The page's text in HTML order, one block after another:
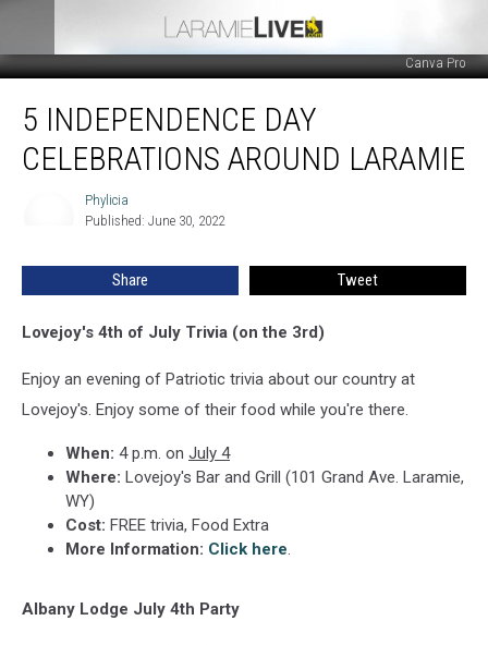
Canva Pro
Independence
Celebrations
5 INDEPENDENCE DAY
CELEBRATIONS AROUND LARAMIE
Phylicia
Published: June 30, 2022
Share Tweet
Lovejoy's 4th of July Trivia (on the 3rd)
Enjoy an evening of Patriotic trivia about our country at
Lovejoy's. Enjoy some of their food while you're there.
When: 4 p.m. on July 4
Where: Lovejoy's Bar and Grill (101 Grand Ave. Laramie,
WY)
Cost: FREE trivia, Food Extra
More Information: Click here.
Albany Lodge July 4th Party